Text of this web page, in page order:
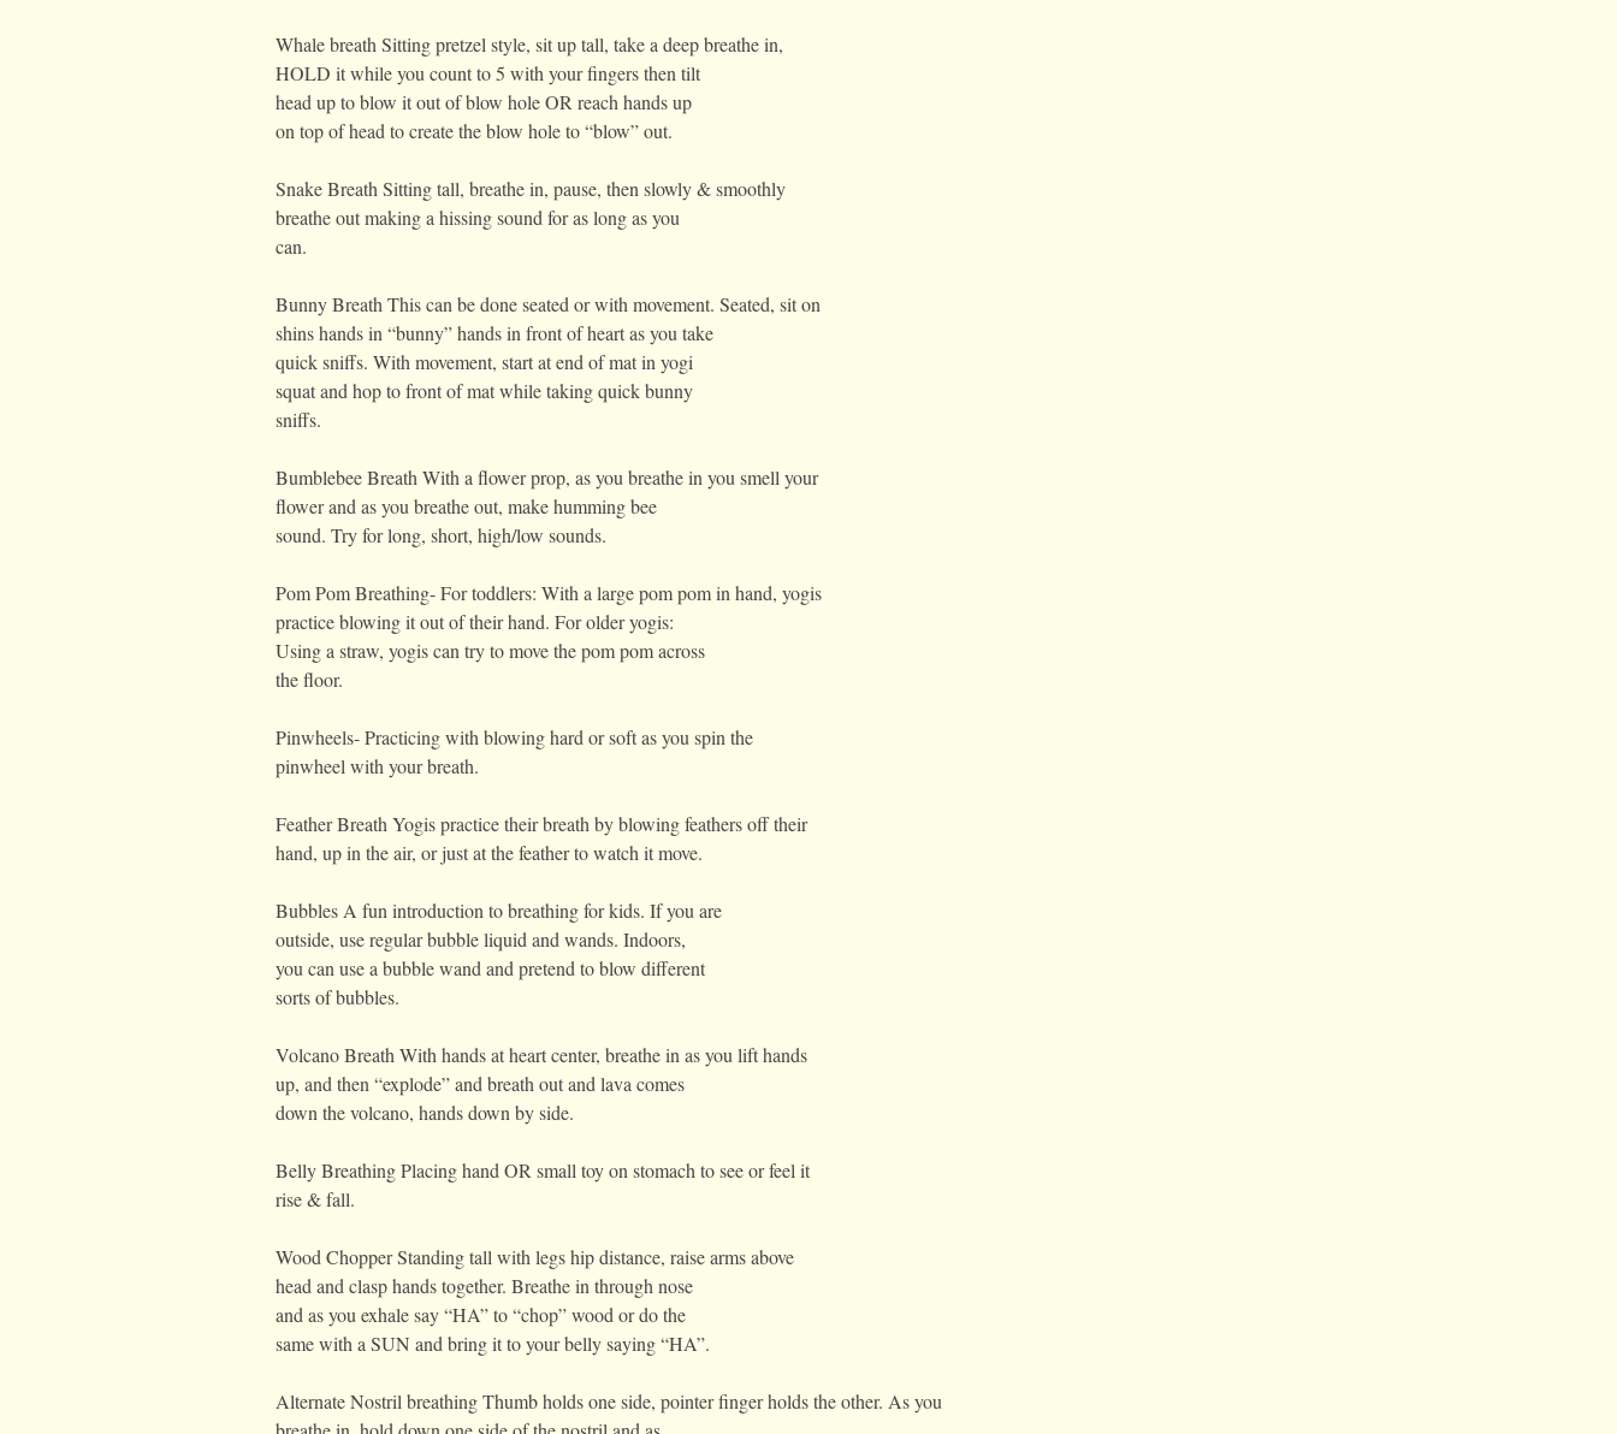
Whale breath Sitting pretzel style, sit up tall, take a deep breathe in,
HOLD it while you count to 5 with your fingers then tilt
head up to blow it out of blow hole OR reach hands up
on top of head to create the blow hole to “blow” out.
Snake Breath Sitting tall, breathe in, pause, then slowly & smoothly
breathe out making a hissing sound for as long as you
can.
Bunny Breath This can be done seated or with movement. Seated, sit on
shins hands in “bunny” hands in front of heart as you take
quick sniffs. With movement, start at end of mat in yogi
squat and hop to front of mat while taking quick bunny
sniffs.
Bumblebee Breath With a flower prop, as you breathe in you smell your
flower and as you breathe out, make humming bee
sound. Try for long, short, high/low sounds.
Pom Pom Breathing- For toddlers: With a large pom pom in hand, yogis
practice blowing it out of their hand. For older yogis:
Using a straw, yogis can try to move the pom pom across
the floor.
Pinwheels- Practicing with blowing hard or soft as you spin the
pinwheel with your breath.
Feather Breath Yogis practice their breath by blowing feathers off their
hand, up in the air, or just at the feather to watch it move.
Bubbles A fun introduction to breathing for kids. If you are
outside, use regular bubble liquid and wands. Indoors,
you can use a bubble wand and pretend to blow different
sorts of bubbles.
Volcano Breath With hands at heart center, breathe in as you lift hands
up, and then “explode” and breath out and lava comes
down the volcano, hands down by side.
Belly Breathing Placing hand OR small toy on stomach to see or feel it
rise & fall.
Wood Chopper Standing tall with legs hip distance, raise arms above
head and clasp hands together. Breathe in through nose
and as you exhale say “HA” to “chop” wood or do the
same with a SUN and bring it to your belly saying “HA”.
Alternate Nostril breathing Thumb holds one side, pointer finger holds the other. As you